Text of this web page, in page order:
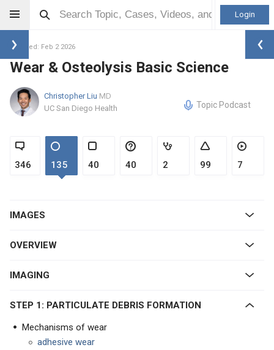
Login
Updated: Feb 2 2026
Wear & Osteolysis Basic Science
Christopher Liu MD
UC San Diego Health
Topic Podcast
346 135 40 40 2 99 7
IMAGES
OVERVIEW
IMAGING
STEP 1: PARTICULATE DEBRIS FORMATION
Mechanisms of wear
adhesive wear